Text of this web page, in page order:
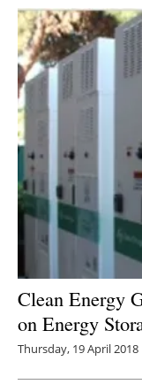
Clean Energy
on Energy
Thursday, 19 April 2018